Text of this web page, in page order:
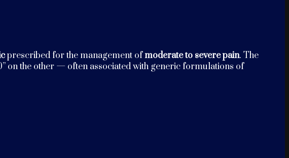
prescribed for the management ofmoderate to severe pain. The
on the other — often associated with generic formulations of